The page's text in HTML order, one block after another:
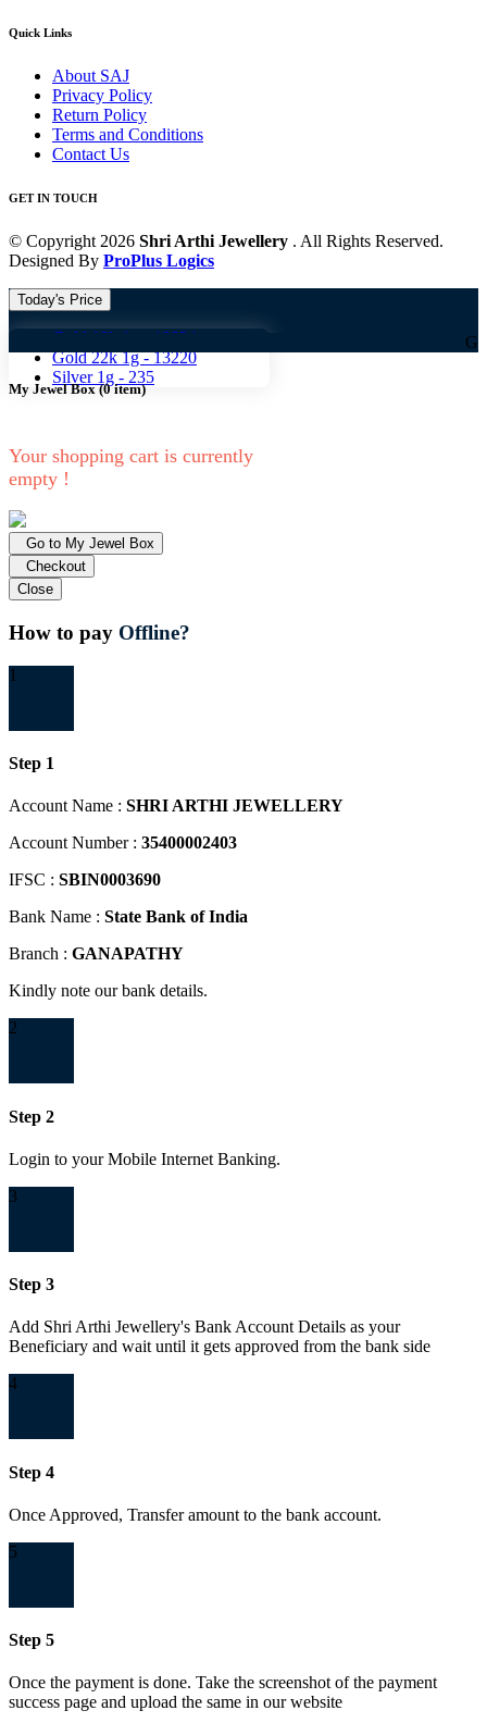
Quick Links
About SAJ
Privacy Policy
Return Policy
Terms and Conditions
Contact Us
GET IN TOUCH
© Copyright 2026 Shri Arthi Jewellery . All Rights Reserved.
Designed By ProPlus Logics
Today's Price
Gold 18k 1g -
10824
Gold 22k 1g -13220
Silver 1g - 235
Gold 18k
My Jewel Box(0item)
Your shopping cart is currently
empty !
Go to My Jewel Box
Checkout
Close
How to pay Offline?
1
Step 1
Account Name : SHRI ARTHI JEWELLERY
Account Number : 35400002403
IFSC : SBIN0003690
Bank Name : State Bank of India
Branch : GANAPATHY
Kindly note our bank details.
2
Step 2
Login to your Mobile Internet Banking.
3
Step 3
Add Shri Arthi Jewellery's Bank Account Details as your
Beneficiary and wait until it gets approved from the bank side
4
Step 4
Once Approved, Transfer amount to the bank account.
5
Step 5
Once the payment is done. Take the screenshot of the payment
success page and upload the same in our website